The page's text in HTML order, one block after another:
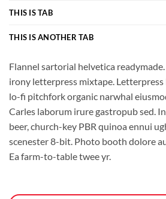
THIS IS TAB
THIS IS ANOTHER TAB
Flannel sartorial helvetica
irony letterpress mixtape. Letterpress
lo-fi pitchfork organic narwhal
Carles laborum irure gastropub sed.
beer, church-key PBR quinoa ennui
scenester 8-bit. Photo booth dolore
Ea farm-to-table twee yr.